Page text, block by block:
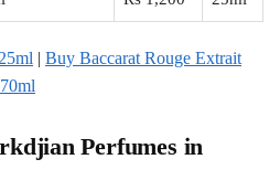
| Buy Baccarat Rouge Extrait
Perfumes in